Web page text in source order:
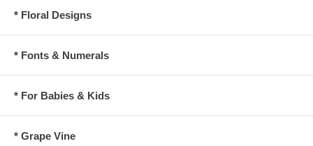
* Floral Designs
* Fonts & Numerals
* For Babies & Kids
* Grape Vine